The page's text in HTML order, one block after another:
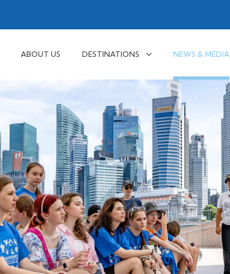
ABOUT US DESTINATIONS NEWS & MEDIA